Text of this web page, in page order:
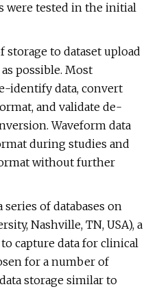
were tested in the initial
storage to dataset upload
possible. Most
identify data, convert
and validate de-
Waveform data
during studies and
without further
of databases on
Nashville, TN, USA), a
capture data for clinical
for a number of
storage similar to